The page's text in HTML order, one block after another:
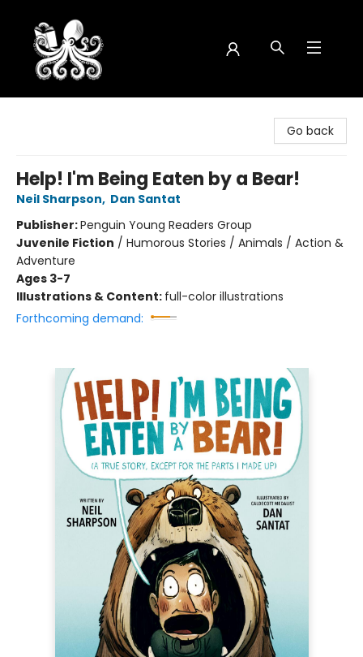
Go back
Help! I'm Being Eaten by a Bear!
Neil Sharpson, Dan Santat
Publisher:Penguin Young Readers Group
Juvenile Fiction / Humorous Stories / Animals / Action &
Adventure
Ages 3-7
Illustrations & Content: full-color illustrations
Forthcoming demand: